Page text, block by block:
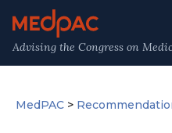
Advising the Congress on
MedPAC >